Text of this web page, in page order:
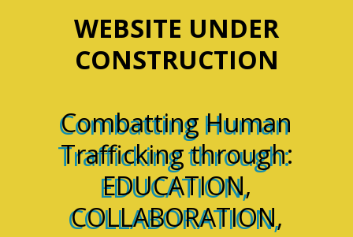
WEBSITE UNDER
CONSTRUCTION
Combatting Human
Trafficking through:
EDUCATION,
COLLABORATION,